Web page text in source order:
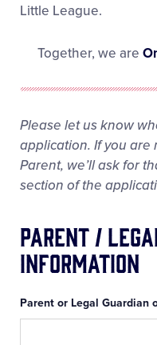
Little League.
Together, we are
Please let us know
application. If you are
Parent, we’ll ask for
section of the
Parent /
Information
Parent or Legal Guardian